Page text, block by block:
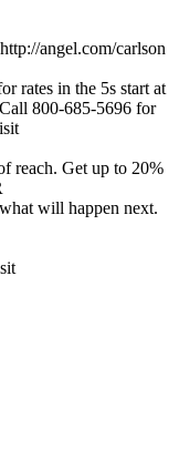
angel.com/carlson
rates in the 5s start at
800-685-5696 for
reach. Get up to 20%
will happen next.